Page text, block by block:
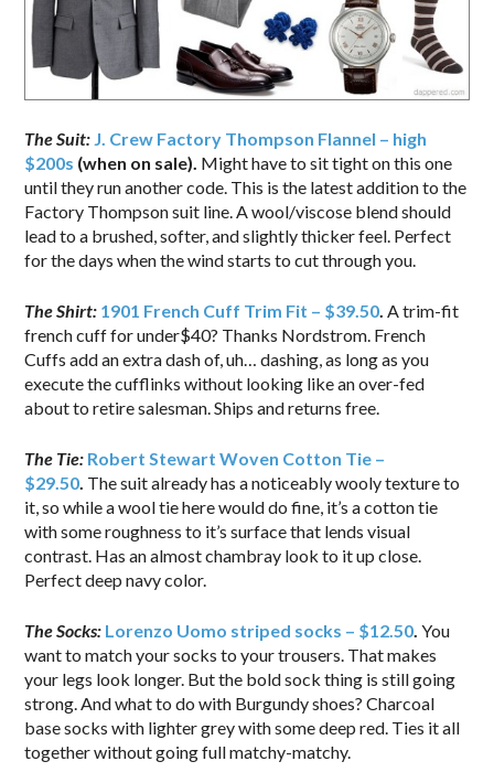
The Suit: J. Crew Factory Thompson Flannel – high
$200s (when on sale). Might have to sit tight on this one
until they run another code. This is the latest addition to the
Factory Thompson suit line. A wool/viscose blend should
lead to a brushed, softer, and slightly thicker feel. Perfect
for the days when the wind starts to cut through you.
The Shirt: 1901 French Cuff Trim Fit – $39.50. A trim-fit
french cuff for under$40? Thanks Nordstrom. French
Cuffs add an extra dash of, uh… dashing, as long as you
execute the cufflinks without looking like an over-fed
about to retire salesman. Ships and returns free.
The Tie: Robert Stewart Woven Cotton Tie –
$29.50. The suit already has a noticeably wooly texture to
it, so while a wool tie here would do fine, it’s a cotton tie
with some roughness to it’s surface that lends visual
contrast. Has an almost chambray look to it up close.
Perfect deep navy color.
The Socks: Lorenzo Uomo striped socks – $12.50. You
want to match your socks to your trousers. That makes
your legs look longer. But the bold sock thing is still going
strong. And what to do with Burgundy shoes? Charcoal
base socks with lighter grey with some deep red. Ties it all
together without going full matchy-matchy.